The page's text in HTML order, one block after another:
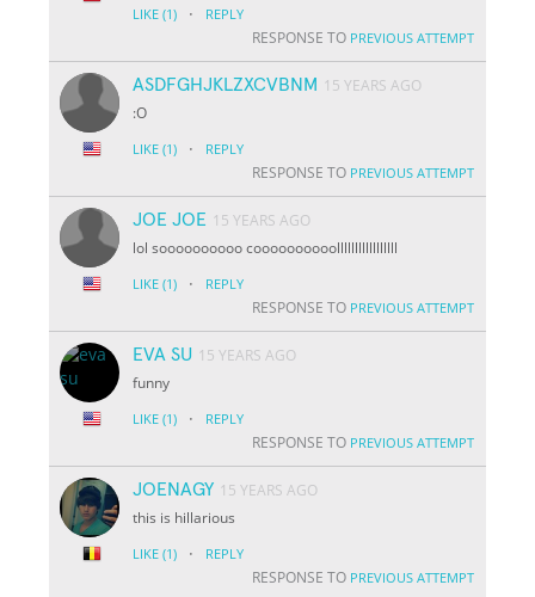
LIKE (1) · REPLY
RESPONSE TO PREVIOUS ATTEMPT
ASDFGHJKLZXCVBNM 15 YEARS AGO
:O
LIKE (1) · REPLY
RESPONSE TO PREVIOUS ATTEMPT
JOE JOE 15 YEARS AGO
lol soooooooooo coooooooooolllllllllllllllll
LIKE (1) · REPLY
RESPONSE TO PREVIOUS ATTEMPT
EVA SU 15 YEARS AGO
funny
LIKE (1) · REPLY
RESPONSE TO PREVIOUS ATTEMPT
JOENAGY 15 YEARS AGO
this is hillarious
LIKE (1) · REPLY
RESPONSE TO PREVIOUS ATTEMPT